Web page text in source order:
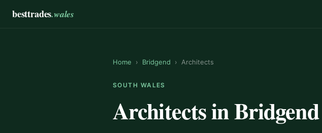
besttrades.wales
Home › Bridgend › Architects
SOUTH WALES
ArchitectsinBridgend